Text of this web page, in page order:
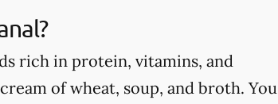
rich in protein, vitamins, and
of wheat, soup, and broth. You